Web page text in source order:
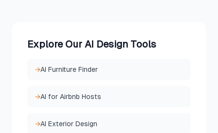
Explore Our AI Design Tools
→AI Furniture Finder
→AI for Airbnb Hosts
→AI Exterior Design